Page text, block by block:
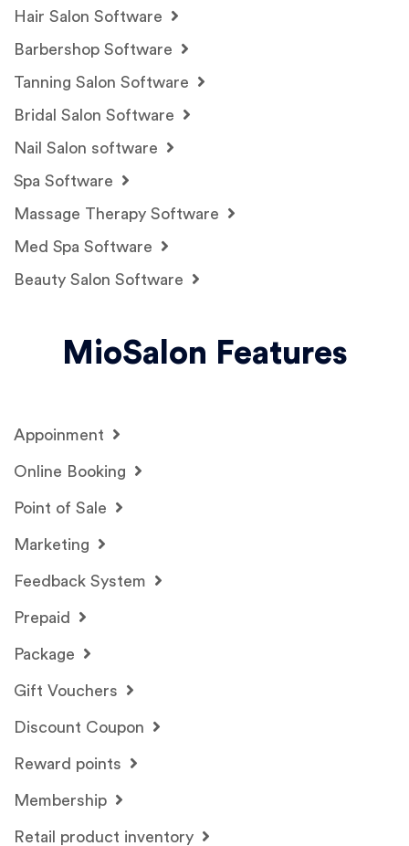
Hair Salon Software
Barbershop Software
Tanning Salon Software
Bridal Salon Software
Nail Salon software
Spa Software
Massage Therapy Software
Med Spa Software
Beauty Salon Software
MioSalon Features
Appoinment
Online Booking
Point of Sale
Marketing
Feedback System
Prepaid
Package
Gift Vouchers
Discount Coupon
Reward points
Membership
Retail product inventory